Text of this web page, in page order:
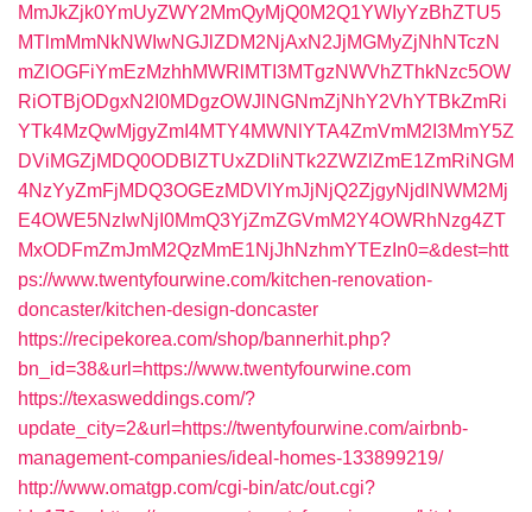
MmJkZjk0YmUyZWY2MmQyMjQ0M2Q1YWIyYzBhZTU5
MTlmMmNkNWIwNGJlZDM2NjAxN2JjMGMyZjNhNTczN
mZlOGFiYmEzMzhhMWRlMTI3MTgzNWVhZThkNzc5OW
RiOTBjODgxN2I0MDgzOWJlNGNmZjNhY2VhYTBkZmRi
YTk4MzQwMjgyZmI4MTY4MWNlYTA4ZmVmM2I3MmY5Z
DViMGZjMDQ0ODBlZTUxZDliNTk2ZWZlZmE1ZmRiNGM
4NzYyZmFjMDQ3OGEzMDVlYmJjNjQ2ZjgyNjdlNWM2Mj
E4OWE5NzIwNjI0MmQ3YjZmZGVmM2Y4OWRhNzg4ZT
MxODFmZmJmM2QzMmE1NjJhNzhmYTEzIn0=&dest=htt
ps://www.twentyfourwine.com/kitchen-renovation-
doncaster/kitchen-design-doncaster
https://recipekorea.com/shop/bannerhit.php?
bn_id=38&url=https://www.twentyfourwine.com
https://texasweddings.com/?
update_city=2&url=https://twentyfourwine.com/airbnb-
management-companies/ideal-homes-133899219/
http://www.omatgp.com/cgi-bin/atc/out.cgi?